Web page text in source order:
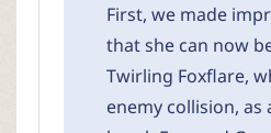
First, we made
that she can now
Twirling Foxflare,
enemy collision, as